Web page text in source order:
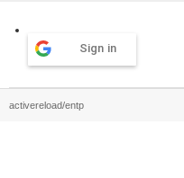
Sign in
activereload/entp